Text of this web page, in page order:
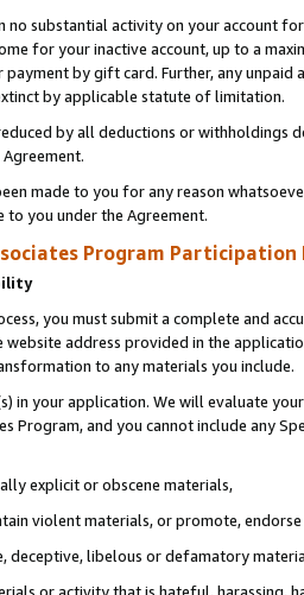
no substantial activity on your account
for your inactive account, up to a
by gift card. Further, any
by applicable statute of limitation.
by all deductions or
made to you for any reason
to you under the Agreement.
Program Participation
you must submit a complete and
website address provided in the
to any materials you include.
in your application. We will evaluate
Program, and you cannot include any
explicit or obscene materials,
violent materials, or promote,
deceptive, libelous or defamatory
or activity that is hateful, harassing,